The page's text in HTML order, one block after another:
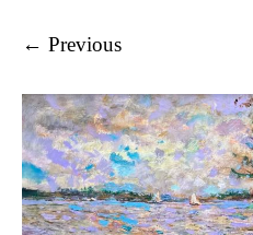
← Previous